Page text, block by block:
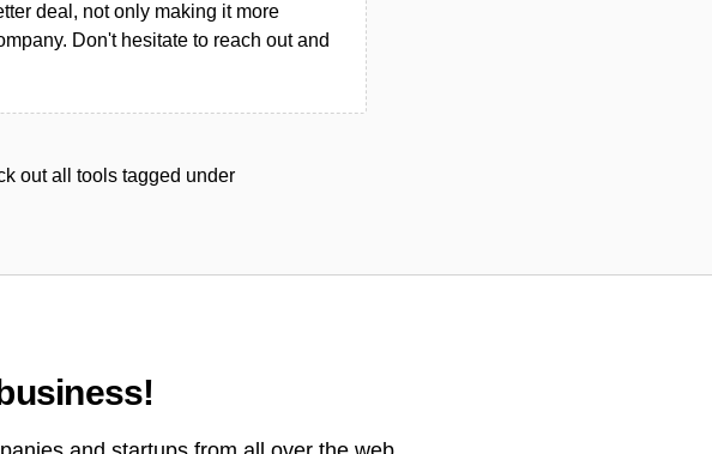
deal, not only making it more
Don't hesitate to reach out and
out all tools tagged under